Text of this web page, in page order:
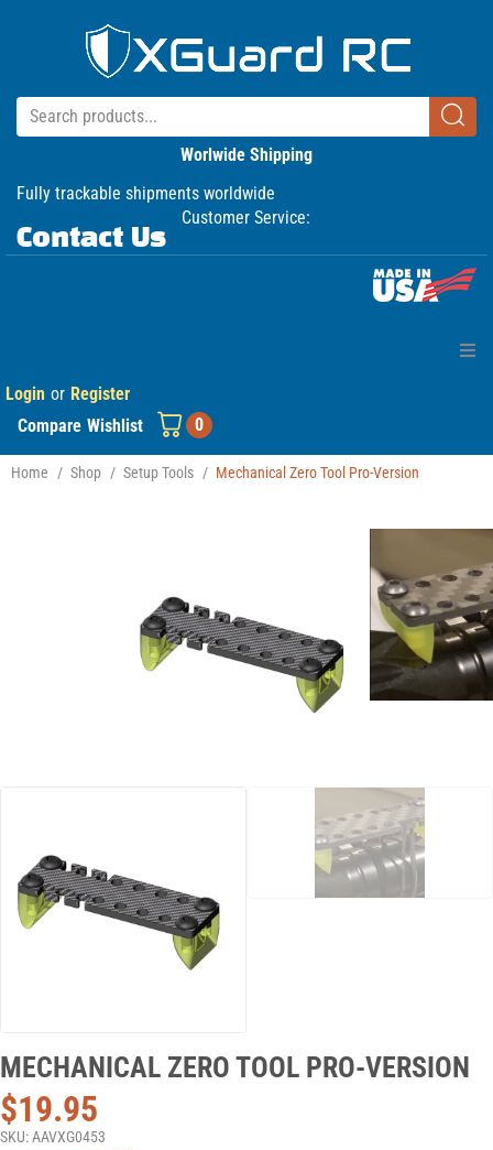
Worlwide Shipping
Fully trackable shipments worldwide
Customer Service:
Contact Us
Home
Products
Login or Register
Compare Wishlist 0
Home / Shop / Setup Tools / Mechanical Zero Tool Pro-Version
MECHANICAL ZERO TOOL PRO-VERSION
$19.95
SKU:AAVXG0453